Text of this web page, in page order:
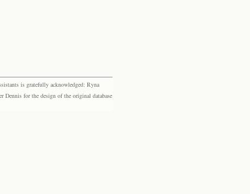
is gratefully acknowledged: Ryna
for the design of the original database